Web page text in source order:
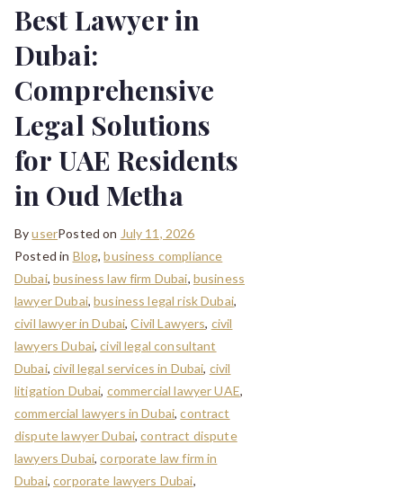
Best Lawyer in
Dubai:
Comprehensive
Legal Solutions
for UAE Residents
in Oud Metha
ByuserPosted on July 11, 2026
Posted in Blog,business compliance
Dubai,business law firm Dubai, business
lawyer Dubai,business legal risk Dubai,
civil lawyer in Dubai,Civil Lawyers, civil
lawyers Dubai,civil legal consultant
Dubai,civil legal services in Dubai, civil
litigation Dubai, commercial lawyer UAE,
commercial lawyers in Dubai,contract
dispute lawyer Dubai,contract dispute
lawyers Dubai,corporate law firm in
Dubai,corporate lawyers Dubai,